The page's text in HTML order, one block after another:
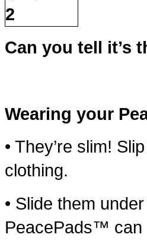
Can you tell it’s
Wearing your
• They’re slim!
clothing.
• Slide them
PeacePads™ can